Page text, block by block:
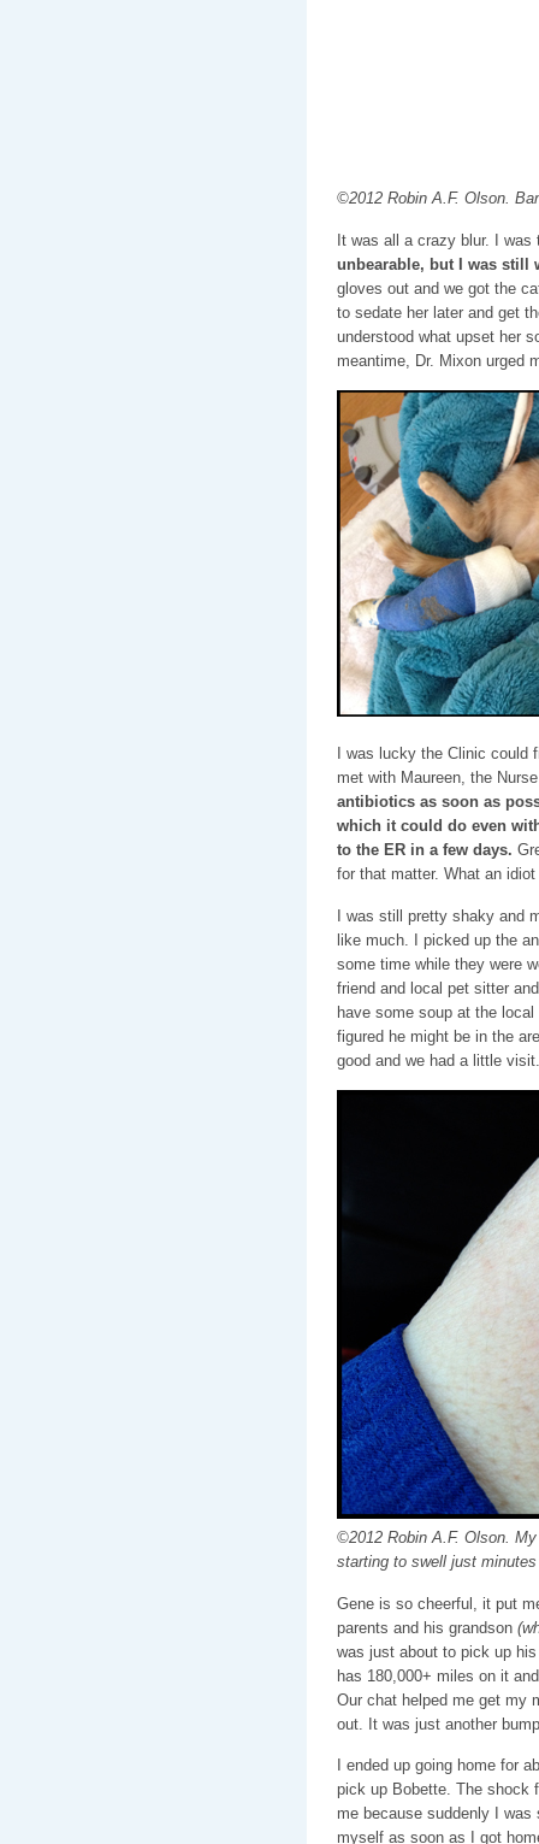
©2012 Robin A.F. Olson.
It was all a crazy blur. I
unbearable, but I was still
gloves out and we got the
to sedate her later and get
understood what upset her
meantime, Dr. Mixon urged
I was lucky the Clinic
met with Maureen, the
antibiotics as soon as
which it could do even
to the ER in a few days.
for that matter. What an
I was still pretty shaky and
like much. I picked up the
some time while they were
friend and local pet sitter
have some soup at the
figured he might be in the
good and we had a little visit.
©2012 Robin A.F. Olson.
starting to swell just
Gene is so cheerful, it put
parents and his grandson
was just about to pick up
has 180,000+ miles on it
Our chat helped me get my
out. It was just another
I ended up going home for
pick up Bobette. The shock
me because suddenly I
myself as soon as I got